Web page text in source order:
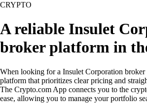
CRYPTO
A reliable Insulet
broker platform in
When looking for a Insulet Corporation broker
platform that prioritizes clear pricing and
The Crypto.com App connects you to the
ease, allowing you to manage your portfolio